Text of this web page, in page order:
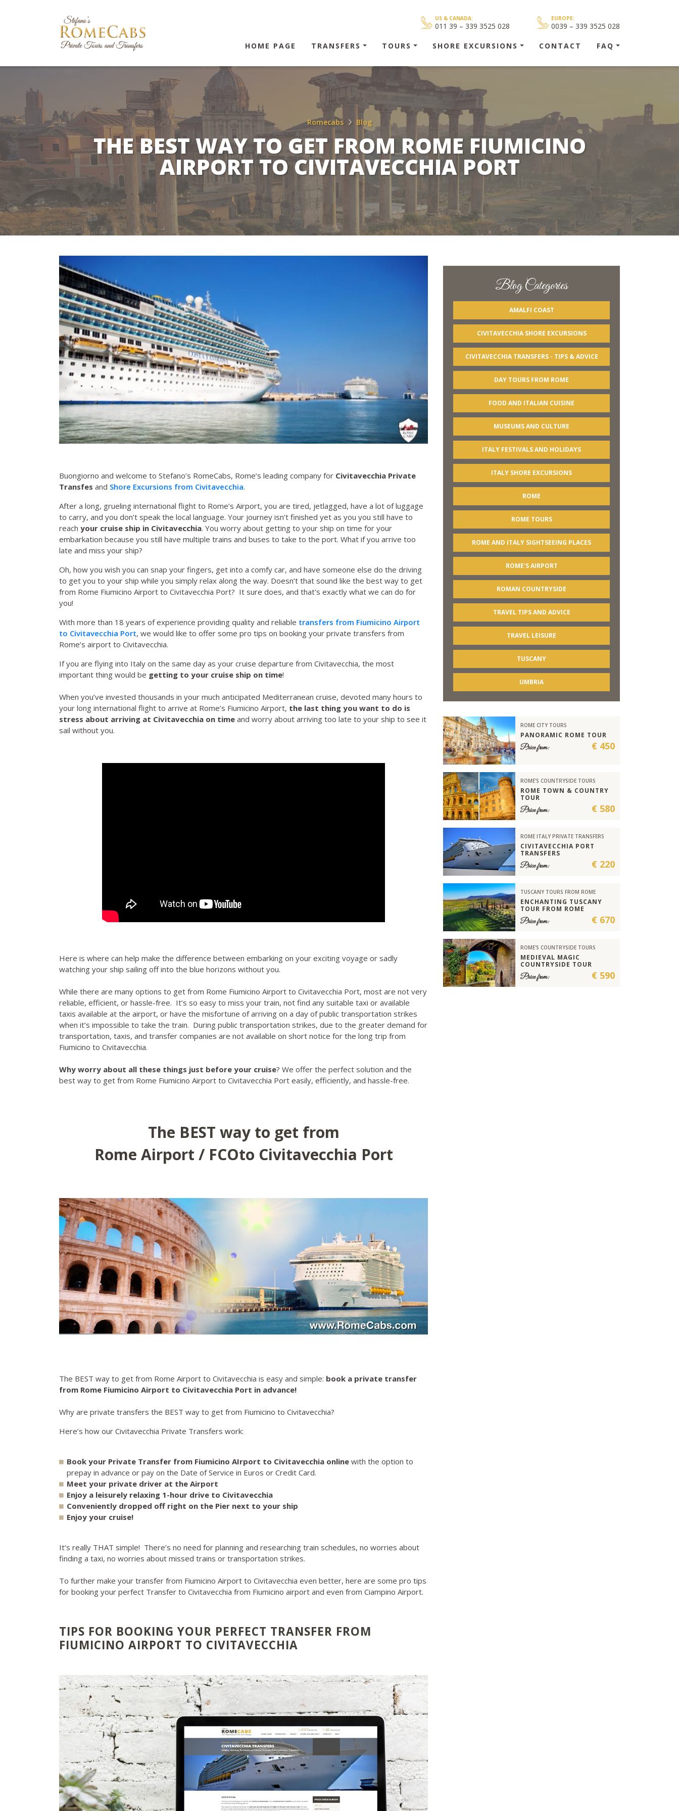
US & CANADA:
011 39 – 339 3525 028
EUROPE:
0039 – 339 3525 028
HOME PAGE TRANSFERS TOURS SHORE EXCURSIONS CONTACT FAQ
Romecabs Blog
THE BEST WAY TO GET FROM ROME FIUMICINO
AIRPORT TO CIVITAVECCHIA PORT
Buongiorno and welcome to Stefano’s RomeCabs, Rome’s leading company for Civitavecchia Private
Transfes and Shore Excursions from Civitavecchia.
After a long, grueling international flight to Rome’s Airport, you are tired, jetlagged, have a lot of luggage
to carry, and you don’t speak the local language. Your journey isn’t finished yet as you you still have to
reach your cruise ship in Civitavecchia. You worry about getting to your ship on time for your
embarkation because you still have multiple trains and buses to take to the port. What if you arrive too
late and miss your ship?
Oh, how you wish you can snap your fingers, get into a comfy car, and have someone else do the driving
to get you to your ship while you simply relax along the way. Doesn’t that sound like the best way to get
from Rome Fiumicino Airport to Civitavecchia Port? It sure does, and that's exactly what we can do for
you!
With more than 18 years of experience providing quality and reliable transfers from Fiumicino Airport
to Civitavecchia Port, we would like to offer some pro tips on booking your private transfers from
Rome’s airport to Civitavecchia.
If you are flying into Italy on the same day as your cruise departure from Civitavecchia, the most
important thing would be getting to your cruise ship on time!
When you’ve invested thousands in your much anticipated Mediterranean cruise, devoted many hours to
your long international flight to arrive at Rome’s Fiumicino Airport, the last thing you want to do is
stress about arriving at Civitavecchia on time and worry about arriving too late to your ship to see it
sail without you.
Here is where can help make the difference between embarking on your exciting voyage or sadly
watching your ship sailing off into the blue horizons without you.
While there are many options to get from Rome Fiumicino Airport to Civitavecchia Port, most are not very
reliable, efficient, or hassle-free. It’s so easy to miss your train, not find any suitable taxi or available
taxis available at the airport, or have the misfortune of arriving on a day of public transportation strikes
when it’s impossible to take the train. During public transportation strikes, due to the greater demand for
transportation, taxis, and transfer companies are not available on short notice for the long trip from
Fiumicino to Civitavecchia.
Why worry about all these things just before your cruise? We offer the perfect solution and the
best way to get from Rome Fiumicino Airport to Civitavecchia Port easily, efficiently, and hassle-free.
The BEST way to get from
Rome Airport / FCOto Civitavecchia Port
The BEST way to get from Rome Airport to Civitavecchia is easy and simple: book a private transfer
from Rome Fiumicino Airport to Civitavecchia Port in advance!
Why are private transfers the BEST way to get from Fiumicino to Civitavecchia?
Here’s how our Civitavecchia Private Transfers work:
Book your Private Transfer from Fiumicino AIrport to Civitavecchia online with the option to
prepay in advance or pay on the Date of Service in Euros or Credit Card.
Meet your private driver at the Airport
Enjoy a leisurely relaxing 1-hour drive to Civitavecchia
Conveniently dropped off right on the Pier next to your ship
Enjoy your cruise!
It’s really THAT simple! There’s no need for planning and researching train schedules, no worries about
finding a taxi, no worries about missed trains or transportation strikes.
To further make your transfer from Fiumicino Airport to Civitavecchia even better, here are some pro tips
for booking your perfect Transfer to Civitavecchia from Fiumicino airport and even from Ciampino Airport.
TIPS FOR BOOKING YOUR PERFECT TRANSFER FROM
FIUMICINO AIRPORT TO CIVITAVECCHIA
Blog Categories
AMALFI COAST
CIVITAVECCHIA SHORE EXCURSIONS
CIVITAVECCHIA TRANSFERS - TIPS & ADVICE
DAY TOURS FROM ROME
FOOD AND ITALIAN CUISINE
MUSEUMS AND CULTURE
ITALY FESTIVALS AND HOLIDAYS
ITALY SHORE EXCURSIONS
ROME
ROME TOURS
ROME AND ITALY SIGHTSEEING PLACES
ROME'S AIRPORT
ROMAN COUNTRYSIDE
TRAVEL TIPS AND ADVICE
TRAVEL LEISURE
TUSCANY
UMBRIA
ROME CITY TOURS
PANORAMIC ROME TOUR
Price from: € 450
ROME'S COUNTRYSIDE TOURS
ROME TOWN & COUNTRY
TOUR
Price from: € 580
ROME ITALY PRIVATE TRANSFERS
CIVITAVECCHIA PORT
TRANSFERS
Price from: € 220
TUSCANY TOURS FROM ROME
ENCHANTING TUSCANY
TOUR FROM ROME
Price from: € 670
ROME'S COUNTRYSIDE TOURS
MEDIEVAL MAGIC
COUNTRYSIDE TOUR
Price from: € 590